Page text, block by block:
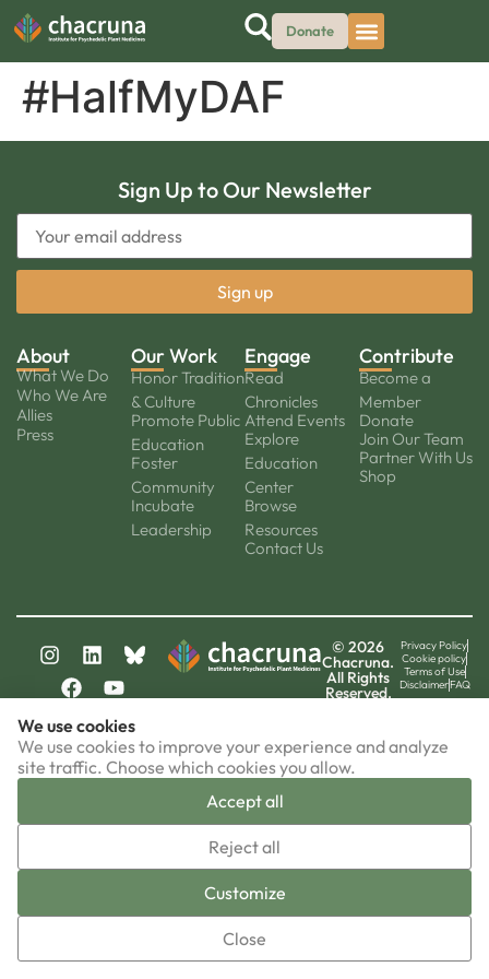
Donate
#HalfMyDAF
Sign Up to Our Newsletter
About
What We Do
Who We Are
Allies
Press
Our Work
Honor Tradition
& Culture
Promote Public
Education
Foster
Community
Incubate
Leadership
Engage
Read
Chronicles
Attend Events
Explore
Education
Center
Browse
Resources
Contact Us
Contribute
Become a
Member
Donate
Join Our Team
Partner With Us
Shop
chacruna-iri.org
psychedelic-culture.net
© 2026
Chacruna.
All Rights
Reserved.
Privacy Policy
Cookie policy
Terms of Use
DisclaimerFAQ
Sign-up now!
We use cookies
We use cookies to improve your experience and analyze
site traffic. Choose which cookies you allow.
Accept all
Reject all
Customize
Close